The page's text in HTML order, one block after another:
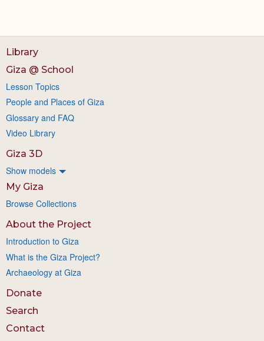
Library
Giza @ School
Lesson Topics
People and Places of Giza
Glossary and FAQ
Video Library
Giza 3D
Show models
My Giza
Browse Collections
About the Project
Introduction to Giza
What is the Giza Project?
Archaeology at Giza
Donate
Search
Contact